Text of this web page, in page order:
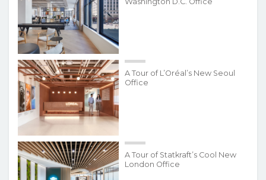
A Tour of L’Oréal’s New Seoul
Office
A Tour of Statkraft’s Cool New
London Office